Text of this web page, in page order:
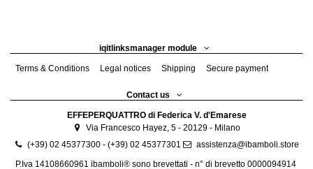
iqitlinksmanager module
Terms & Conditions Legal notices Shipping Secure payment
Contact us
EFFEPERQUATTRO di Federica V. d'Emarese
Via Francesco Hayez, 5 - 20129 - Milano
(+39) 02 45377300 - (+39) 02 45377301
assistenza@ibamboli.store
P.Iva 14108660961 ibamboli® sono brevettati - n° di brevetto 0000094914